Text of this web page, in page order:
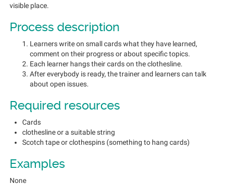
visible place.
Process description
Learners write on small cards what they have learned,
comment on their progress or about specific topics.
Each learner hangs their cards on the clothesline.
After everybody is ready, the trainer and learners can talk
about open issues.
Required resources
Cards
clothesline or a suitable string
Scotch tape or clothespins (something to hang cards)
Examples
None